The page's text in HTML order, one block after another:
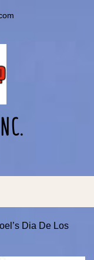
Dia De Los